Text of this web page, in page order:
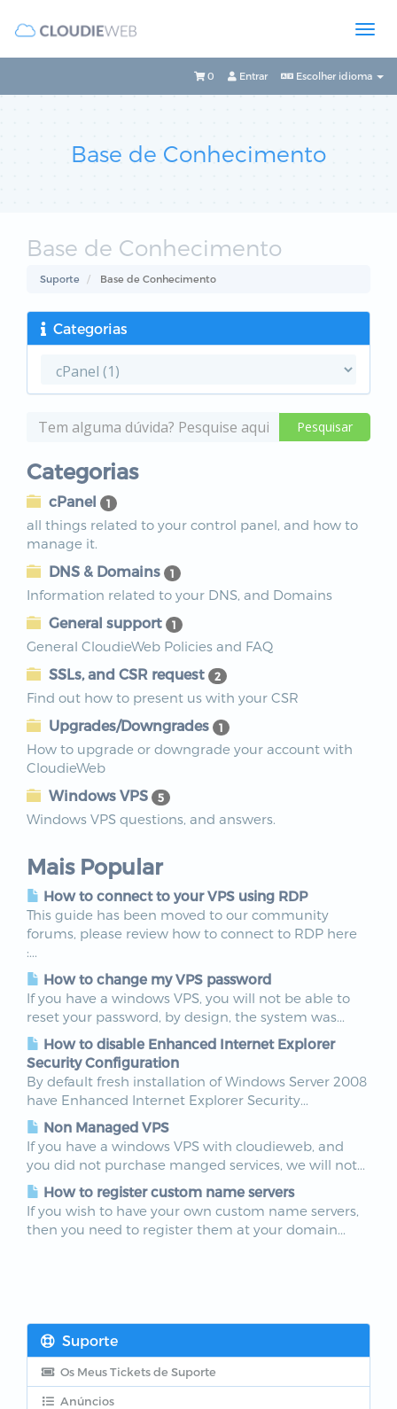
Escolher idioma
Entrar
0
Base de Conhecimento
Base de Conhecimento
Suporte Base de Conhecimento
Categorias
Categorias
cPanel 1
all things related to your control panel, and how to
manage it.
DNS & Domains 1
Information related to your DNS, and Domains
General support 1
General CloudieWeb Policies and FAQ
SSLs, and CSR request 2
Find out how to present us with your CSR
Upgrades/Downgrades 1
How to upgrade or downgrade your account with
CloudieWeb
Windows VPS 5
Windows VPS questions, and answers.
Mais Popular
How to connect to your VPS using RDP
This guide has been moved to our community
forums, please review how to connect to RDP here
:...
How to change my VPS password
If you have a windows VPS, you will not be able to
reset your password, by design, the system was...
How to disable Enhanced Internet Explorer
Security Configuration
By default fresh installation of Windows Server 2008
have Enhanced Internet Explorer Security...
Non Managed VPS
If you have a windows VPS with cloudieweb, and
you did not purchase manged services, we will not...
How to register custom name servers
If you wish to have your own custom name servers,
then you need to register them at your domain...
Suporte
Os Meus Tickets de Suporte
Anúncios